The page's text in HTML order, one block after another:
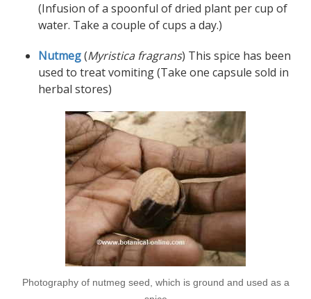
(Infusion of a spoonful of dried plant per cup of
water. Take a couple of cups a day.)
Nutmeg(Myristica fragrans) This spice has been
used to treat vomiting (Take one capsule sold in
herbal stores)
Photography of nutmeg seed, which is ground and used as a